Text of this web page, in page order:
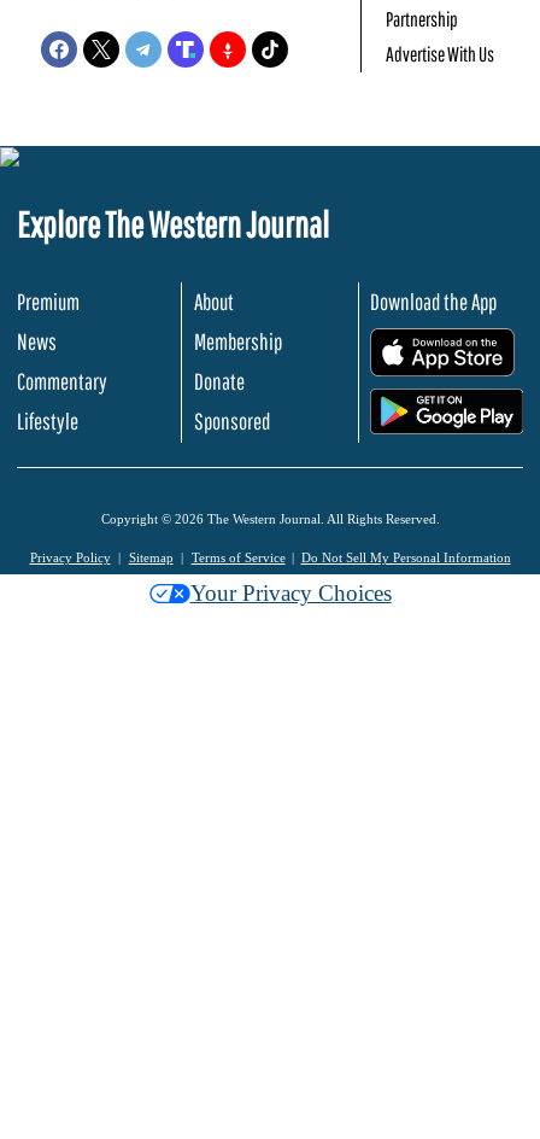
Partnership
Advertise With Us
Explore The Western Journal
Premium
News
Commentary
Lifestyle
About
Membership
Donate
Sponsored
Download the App
Copyright © 2026 The Western Journal. All Rights Reserved.
Privacy Policy Sitemap Terms of Service Do Not Sell My Personal Information
Your Privacy Choices